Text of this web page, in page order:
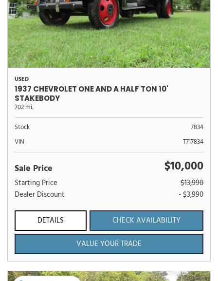
USED
1937 CHEVROLET ONE AND A HALF TON 10'
STAKEBODY
702 mi.
Stock
7834
VIN
T717834
Sale Price $10,000
Starting Price
$13,990
Dealer Discount
- $3,990
DETAILS
CHECK AVAILABILITY
VALUE YOUR TRADE